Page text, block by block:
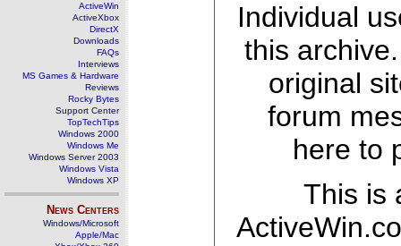
ActiveWin
ActiveXbox
DirectX
Downloads
FAQs
Interviews
MS Games & Hardware
Reviews
Rocky Bytes
Support Center
TopTechTips
Windows 2000
Windows Me
Windows Server 2003
Windows Vista
Windows XP
News Centers
Windows/Microsoft
Apple/Mac
Individual
this
original
forum
here to
This is